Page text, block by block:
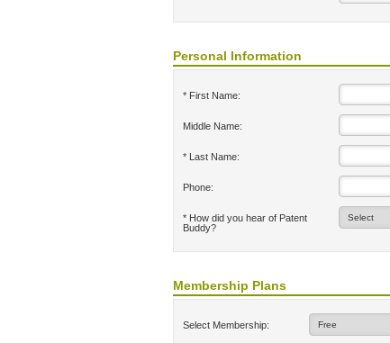
Personal Information
* First Name:
Middle Name:
* Last Name:
Phone:
* How did you hear of Patent
Buddy?
Membership Plans
Select Membership: